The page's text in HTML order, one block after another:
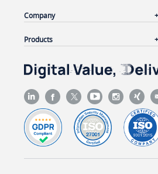
Company
Products